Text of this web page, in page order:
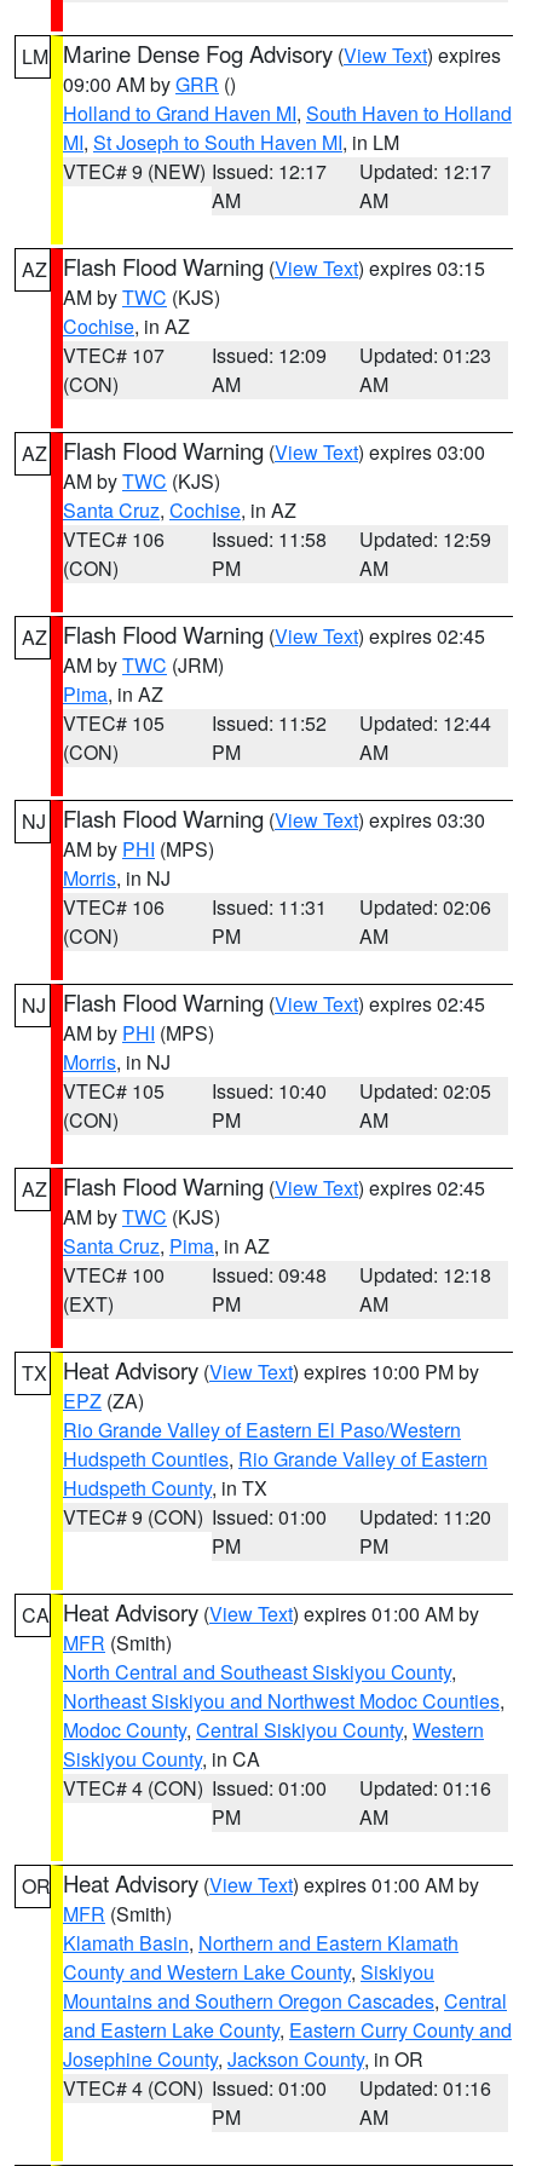
LM Marine Dense Fog Advisory (View Text) expires
09:00 AM byGRR ()
Holland to Grand Haven MI, South Haven to Holland
MI, St Joseph to South Haven MI, in LM
VTEC# 9 (NEW) Issued: 12:17
AM
Updated: 12:17
AM
AZ Flash Flood Warning (View Text) expires 03:15
AM byTWC (KJS)
Cochise, in AZ
VTEC# 107
(CON)
Issued: 12:09
AM
Updated: 01:23
AM
AZ Flash Flood Warning (View Text) expires 03:00
AM byTWC (KJS)
Santa Cruz, Cochise, in AZ
VTEC# 106
(CON)
Issued: 11:58
PM
Updated: 12:59
AM
AZ Flash Flood Warning (View Text) expires 02:45
AM byTWC (JRM)
Pima, in AZ
VTEC# 105
(CON)
Issued: 11:52
PM
Updated: 12:44
AM
NJ Flash Flood Warning (View Text) expires 03:30
AM by PHI (MPS)
Morris, in NJ
VTEC# 106
(CON)
Issued: 11:31
PM
Updated: 02:06
AM
NJ Flash Flood Warning (View Text) expires 02:45
AM by PHI (MPS)
Morris, in NJ
VTEC# 105
(CON)
Issued: 10:40
PM
Updated: 02:05
AM
AZ Flash Flood Warning (View Text) expires 02:45
AM byTWC (KJS)
Santa Cruz, Pima, in AZ
VTEC# 100
(EXT)
Issued: 09:48
PM
Updated: 12:18
AM
TX Heat Advisory (View Text) expires 10:00 PM by
EPZ (ZA)
Rio Grande Valley of Eastern El Paso/Western
Hudspeth Counties, Rio Grande Valley of Eastern
Hudspeth County, in TX
VTEC# 9 (CON) Issued: 01:00
PM
Updated: 11:20
PM
CA Heat Advisory (View Text) expires 01:00 AM by
MFR (Smith)
North Central and Southeast Siskiyou County,
Northeast Siskiyou and Northwest Modoc Counties,
Modoc County, Central Siskiyou County, Western
Siskiyou County, in CA
VTEC# 4 (CON) Issued: 01:00
PM
Updated: 01:16
AM
OR Heat Advisory (View Text) expires 01:00 AM by
MFR (Smith)
Klamath Basin, Northern and Eastern Klamath
County and Western Lake County, Siskiyou
Mountains and Southern Oregon Cascades, Central
and Eastern Lake County, Eastern Curry County and
Josephine County, Jackson County, in OR
VTEC# 4 (CON) Issued: 01:00
PM
Updated: 01:16
AM